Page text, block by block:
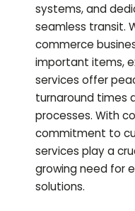
systems, and
seamless transit.
commerce
important items,
services offer
turnaround times
processes. With
commitment to
services play a
growing need for
solutions.